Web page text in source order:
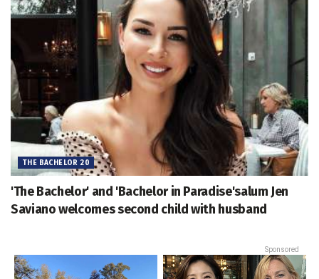
THE BACHELOR 20
'The Bachelor' and 'Bachelor in Paradise'salum Jen
Saviano welcomes second child with husband
Sponsored